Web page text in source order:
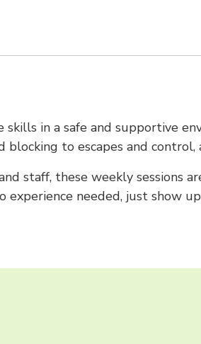
in a safe and supportive
blocking to escapes and
staff, these weekly sessions
experience needed, just show